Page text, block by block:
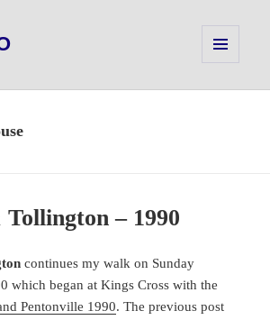
WIDGETS
– 1990
continues my walk on Sunday
which began at Kings Cross with the
Pentonville 1990. The previous post